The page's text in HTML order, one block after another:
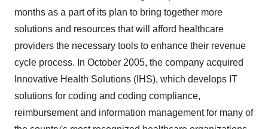
months as a part of its plan to bring together more
solutions and resources that will afford healthcare
providers the necessary tools to enhance their revenue
cycle process. In October 2005, the company acquired
Innovative Health Solutions (IHS), which develops IT
solutions for coding and coding compliance,
reimbursement and information management for many of